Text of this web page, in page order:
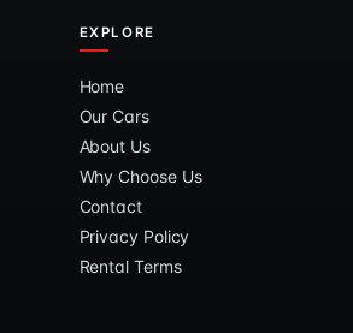
EXPLORE
Home
Our Cars
About Us
Why Choose Us
Contact
Privacy Policy
Rental Terms